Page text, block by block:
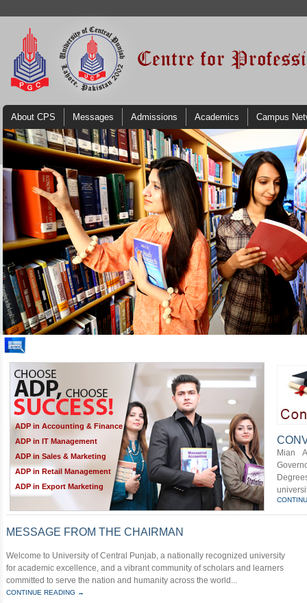
About CPS Messages Admissions Academics Campus
ADP in Accounting & Finance
ADP in IT Management
ADP in Sales & Marketing
ADP in Retail Management
ADP in Export Marketing
Mian
MESSAGE FROM THE CHAIRMAN
Welcome to University of Central Punjab, a nationally recognized university
for academic excellence, and a vibrant community of scholars and learners
committed to serve the nation and humanity across the world...
CONTINUE READING →